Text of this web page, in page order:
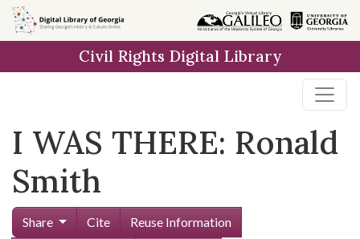
Skip to
main
Civil Rights Digital Library
I WAS THERE: Ronald
Smith
Share Cite
Reuse Information